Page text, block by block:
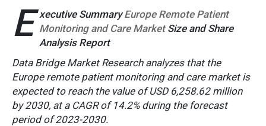
E xecutive SummaryEurope Remote Patient
Monitoring and Care MarketSize and Share
Analysis Report
Data Bridge Market Research analyzes that the
Europe remote patient monitoring and care market is
expected to reach the value of USD 6,258.62 million
by 2030, at a CAGR of 14.2% during the forecast
period of 2023-2030.